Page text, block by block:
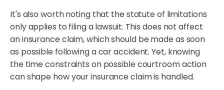
It's also worth noting that the statute of limitations
only applies to filing a lawsuit. This does not affect
an insurance claim, which should be made as soon
as possible following a car accident. Yet, knowing
the time constraints on possible courtroom action
can shape how your insurance claim is handled.